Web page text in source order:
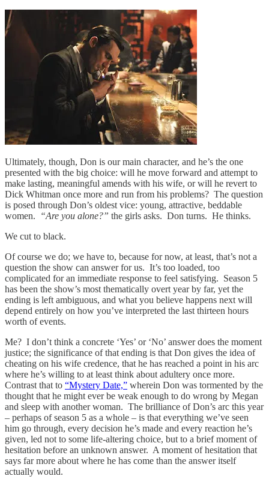
Ultimately, though, Don is our main character, and he’s the one
presented with the big choice: will he move forward and attempt to
make lasting, meaningful amends with his wife, or will he revert to
Dick Whitman once more and run from his problems? The question
is posed through Don’s oldest vice: young, attractive, beddable
women.
“Are you alone?” the girls asks. Don turns. He thinks.
We cut to black.
Of course we do; we have to, because for now, at least, that’s not a
question the show can answer for us. It’s too loaded, too
complicated for an immediate response to feel satisfying. Season 5
has been the show’s most thematically overt year by far, yet the
ending is left ambiguous, and what you believe happens next will
depend entirely on how you’ve interpreted the last thirteen hours
worth of events.
Me? I don’t think a concrete ‘Yes’ or ‘No’ answer does the moment
justice; the significance of that ending is that Don gives the idea of
cheating on his wife credence, that he has reached a point in his arc
where he’s willing to at least think about adultery once more.
Contrast that to “Mystery Date,” wherein Don was tormented by the
thought that he might ever be weak enough to do wrong by Megan
and sleep with another woman. The brilliance of Don’s arc this year
– perhaps of season 5 as a whole – is that everything we’ve seen
him go through, every decision he’s made and every reaction he’s
given, led not to some life-altering choice, but to a brief moment of
hesitation before an unknown answer. A moment of hesitation that
says far more about where he has come than the answer itself
actually would.